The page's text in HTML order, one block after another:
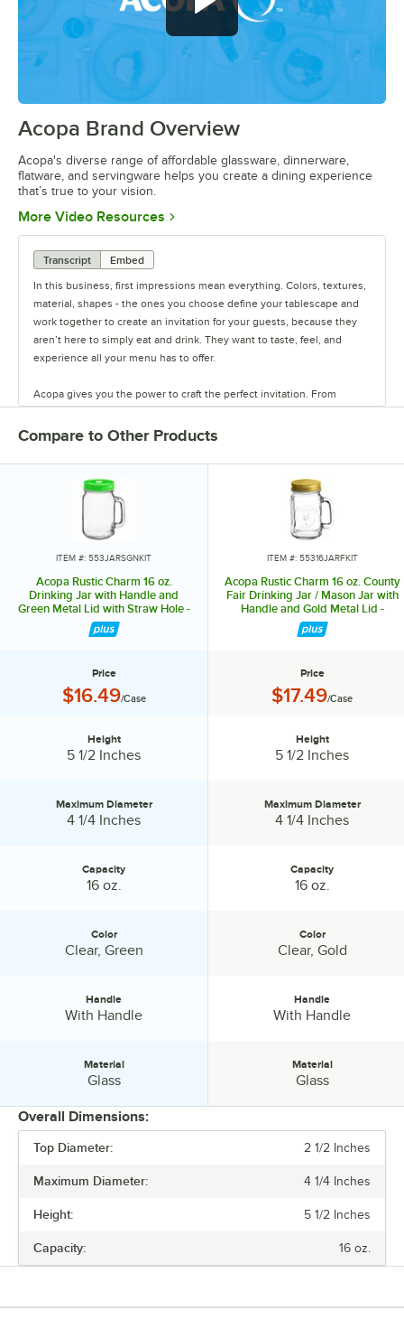
0:00/0:56
Acopa Brand Overview
Acopa's diverse range of affordable glassware, dinnerware,
flatware, and servingware helps you create a dining experience
that’s true to your vision.
More Video Resources Opens in new tab
Transcript
Embed
In this business, first impressions mean everything. Colors, textures,
material, shapes - the ones you choose define your tablescape and
work together to create an invitation for your guests, because they
aren’t here to simply eat and drink. They want to taste, feel, and
experience all your menu has to offer.
Acopa gives you the power to craft the perfect invitation. From
pieces helps you create a dining experience that’s true to your
Invite them in with sparkling glassware, curated dinnerware
collections, elegant flatware, and other servingware that will leave a
lasting impression. Choose Acopa, and don’t just set the table.
Transform it into an invitation they’ll accept again and again.
Compare to Other Products
HEIGHT
MAXIMUM DIAMETER
CAPACITY
ITEM #: 553JARSGNKIT
Acopa Rustic Charm 16 oz.
Drinking Jar with Handle and
Green Metal Lid with Straw Hole -
12/Case
Price
Price:
$16.49/Case
Height
5 1/2 Inches
Maximum Diameter:
Maximum Diameter
4 1/4 Inches
Capacity
16 oz.
Color
Clear, Green
Handle
With Handle
Material
Glass
ITEM #: 55316JARFKIT
Acopa Rustic Charm 16 oz. County
Fair Drinking Jar / Mason Jar with
Handle and Gold Metal Lid -
12/Case
Price
Price:
$17.49/Case
Height
5 1/2 Inches
Maximum Diameter:
Maximum Diameter
4 1/4 Inches
Capacity
16 oz.
Color
Clear, Gold
Handle
With Handle
Material
Glass
Overall Dimensions:
Top Diameter: 2 1/2 Inches
Maximum Diameter: 4 1/4 Inches
Height: 5 1/2 Inches
Capacity: 16 oz.